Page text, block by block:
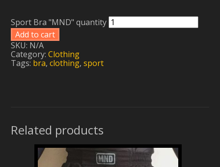
Sport Bra "MND" quantity
Add to cart
SKU: N/A
Category:Clothing
Tags: bra,clothing,sport
Related products